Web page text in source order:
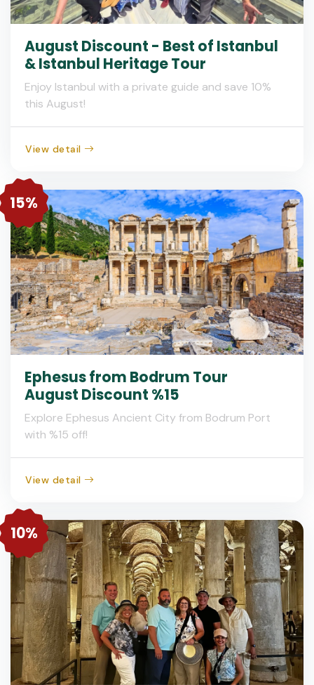
August Discount - Best of Istanbul
& Istanbul Heritage Tour
Enjoy Istanbul with a private guide and save 10%
this August!
View detail
15%
Ephesus from Bodrum Tour
August Discount %15
Explore Ephesus Ancient City from Bodrum Port
with %15 off!
View detail
10%